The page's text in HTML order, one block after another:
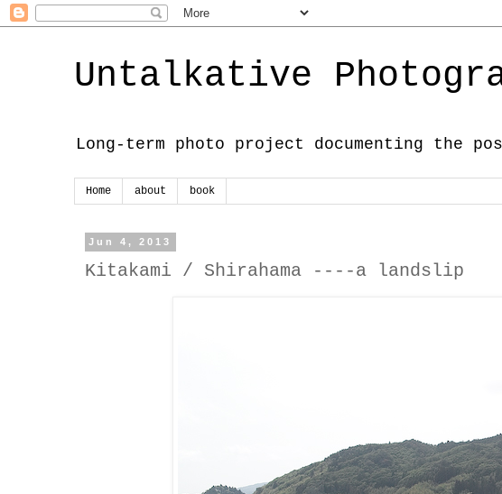
Untalkative
Long-term photo project documenting the
Home about book
Jun 4, 2013
Kitakami / Shirahama ----a landslip